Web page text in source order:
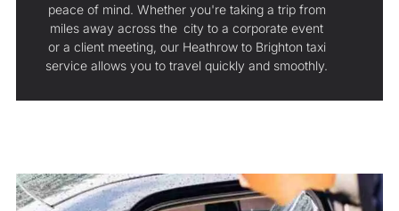
peace of mind. Whether you're taking a trip from
miles away across the city to a corporate event
or a client meeting, our Heathrow to Brighton taxi
service allows you to travel quickly and smoothly.